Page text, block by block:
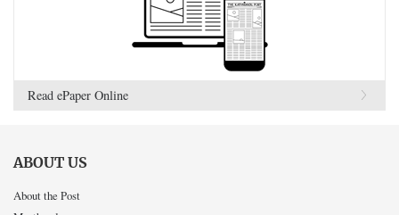
Read ePaper Online
ABOUT US
About the Post